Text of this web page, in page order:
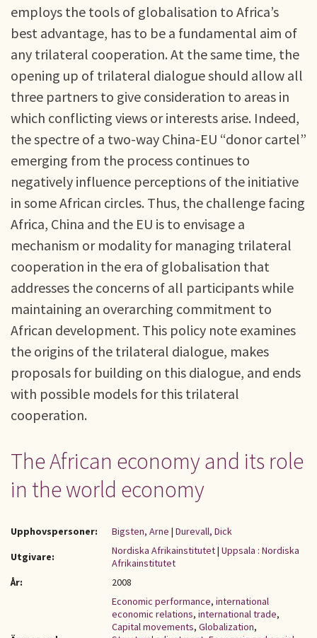
employs the tools of globalisation to Africa’s
best advantage, has to be a fundamental aim of
any trilateral cooperation. At the same time, the
opening up of trilateral dialogue should allow all
three partners to give consideration to areas in
which conflicting views or interests arise. Indeed,
the spectre of a two-way China-EU “donor cartel”
emerging from the process continues to
negatively influence perceptions of the initiative
in some African circles. Thus, the challenge facing
Africa, China and the EU is to envisage a
mechanism or modality for managing trilateral
cooperation in the era of globalisation that
addresses the concerns of all participants while
maintaining an overarching commitment to
African development. This policy note examines
the origins of the trilateral dialogue, makes
proposals for building on this dialogue, and ends
with possible models for this trilateral
cooperation.
The African economy and its role
in the world economy
Upphovspersoner: Bigsten, Arne | Durevall, Dick
Utgivare:
Nordiska Afrikainstitutet| Uppsala : Nordiska
Afrikainstitutet
År:
2008
Economic performance, international
economic relations, international trade,
Capital movements, Globalization,